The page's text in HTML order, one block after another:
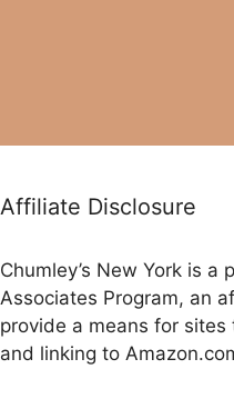
Affiliate Disclosure
Chumley’s New York is
Associates Program, an
provide a means for
and linking to